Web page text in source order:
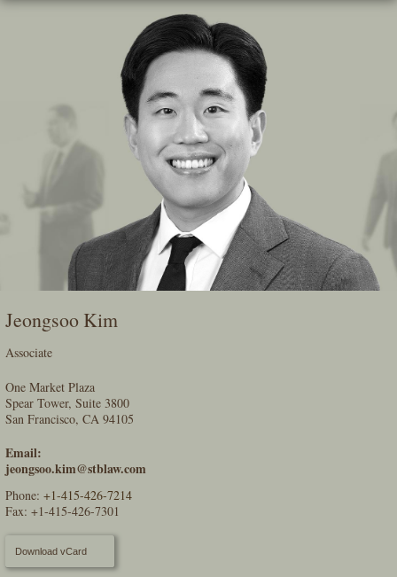
Skip
Jeongsoo Kim
Associate
One Market Plaza
Spear Tower, Suite 3800
San Francisco, CA 94105
Email:
jeongsoo.kim@stblaw.com
Phone:+1-415-426-7214
Fax: +1-415-426-7301
Download vCard